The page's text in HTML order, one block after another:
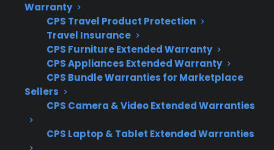
Warranty
CPS Travel Product Protection
Travel Insurance
CPS Furniture Extended Warranty
CPS Appliances Extended Warranty
CPS Bundle Warranties for Marketplace
Sellers
CPS Camera & Video Extended Warranties
CPS Laptop & Tablet Extended Warranties
which parts are at risk and what kind of
support or coverage makes sense for long-
term ownership.
Coverage for major components like
compressors, motors, and control boards
Access to authorized repair networks and
Eligibility for refurbished, open-box, or